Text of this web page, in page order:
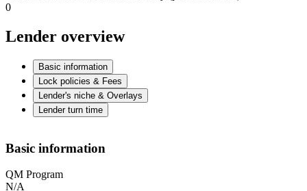
0
Lender overview
Basic information
Lock policies & Fees
Lender's niche & Overlays
Lender turn time
Basic information
QM Program
N/A